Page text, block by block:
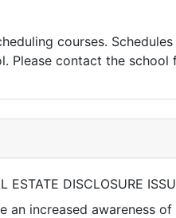
courses.
Please contact the
ESTATE DISCLOSURE
an increased awareness